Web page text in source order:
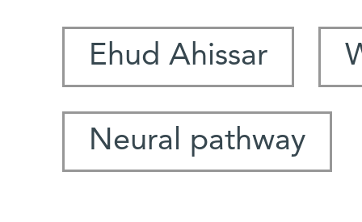
Ehud Ahissar
Neural pathway